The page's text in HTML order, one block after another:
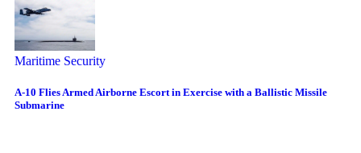
Maritime Security
A-10 Flies Armed Airborne Escort in Exercise with a Ballistic Missile
Submarine